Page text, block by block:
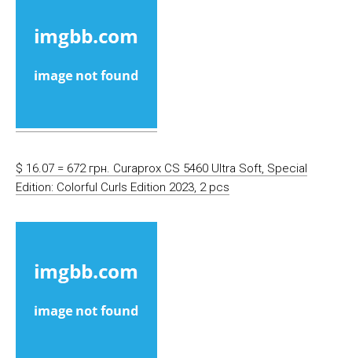
$ 16.07 = 672 грн. Curaprox CS 5460 Ultra Soft, Special
Edition: Colorful Curls Edition 2023, 2 pcs